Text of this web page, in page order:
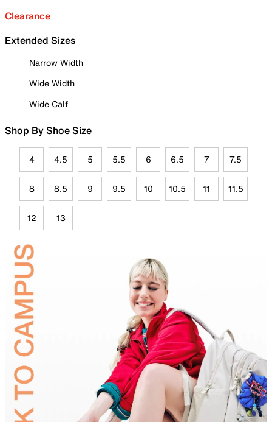
Clearance
Extended Sizes
Narrow Width
Wide Width
Wide Calf
Shop By Shoe Size
4 4.5 5 5.5 6 6.5 7 7.5
8 8.5 9 9.5 10 10.5 11 11.5
12 13